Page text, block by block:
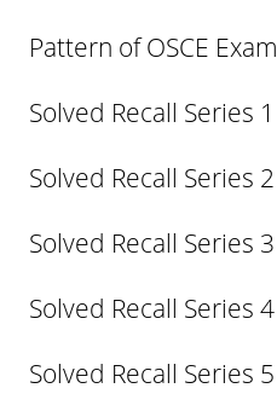
Pattern of OSCE Exam
Solved Recall Series 1
Solved Recall Series 2
Solved Recall Series 3
Solved Recall Series 4
Solved Recall Series 5